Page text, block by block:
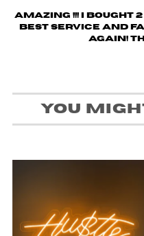
Amazing !!! i bought
Best service and
again!
You